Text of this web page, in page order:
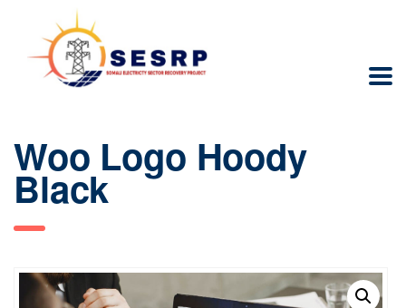
Woo Logo Hoody
Black